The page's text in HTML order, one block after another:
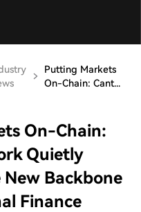
Putting Markets
On-Chain: Cant...
On-Chain:
Quietly
Backbone
Finance